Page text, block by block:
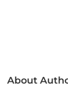
About